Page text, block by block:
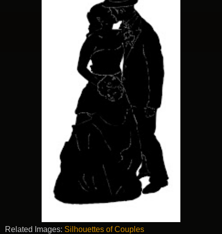
Related Images: Silhouettes of Couples